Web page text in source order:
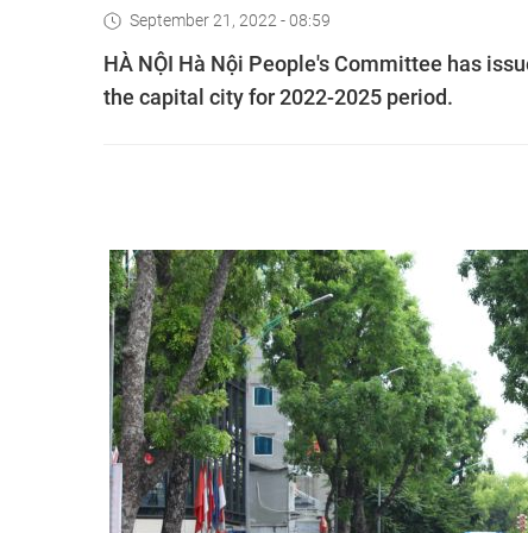
September 21, 2022 - 08:59
HÀ NỘI Hà Nội People's Committee has
the capital city for 2022-2025 period.